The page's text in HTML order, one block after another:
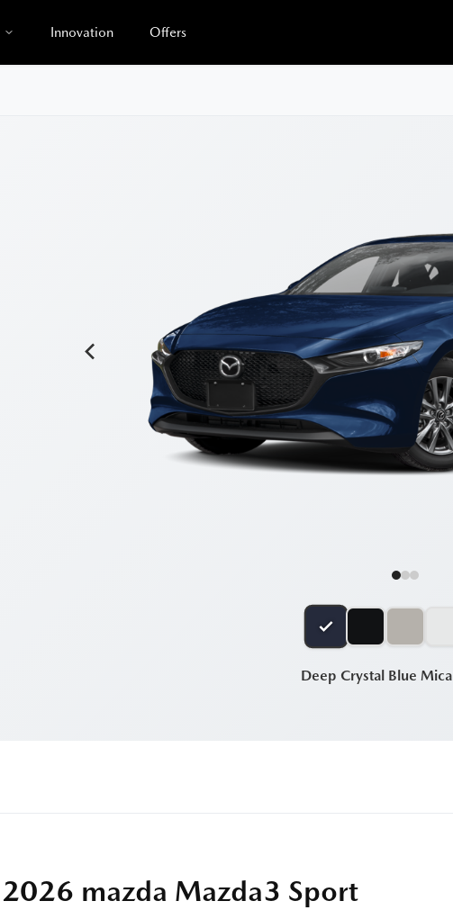
Innovation Offers
Deep Crystal Blue Mica
mazda Mazda3 Sport